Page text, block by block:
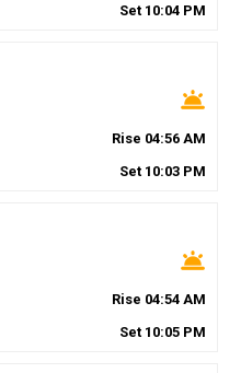
Set 10:04 PM
wb_twilight
Rise 04:56 AM
Set 10:03 PM
wb_twilight
Rise 04:54 AM
Set 10:05 PM